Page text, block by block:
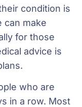
condition is
can make
for those
advice is
who are
in a row. Most